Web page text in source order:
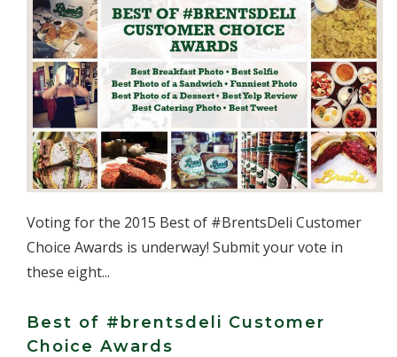
Voting for the 2015 Best of #BrentsDeli Customer
Choice Awards is underway! Submit your vote in
these eight...
Best of #brentsdeli Customer
Choice Awards